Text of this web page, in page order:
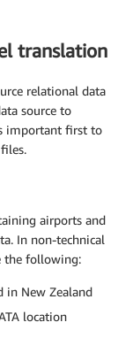
translation
relational data
source to
important first to
airports and
In non-technical
the following:
in New Zealand
location